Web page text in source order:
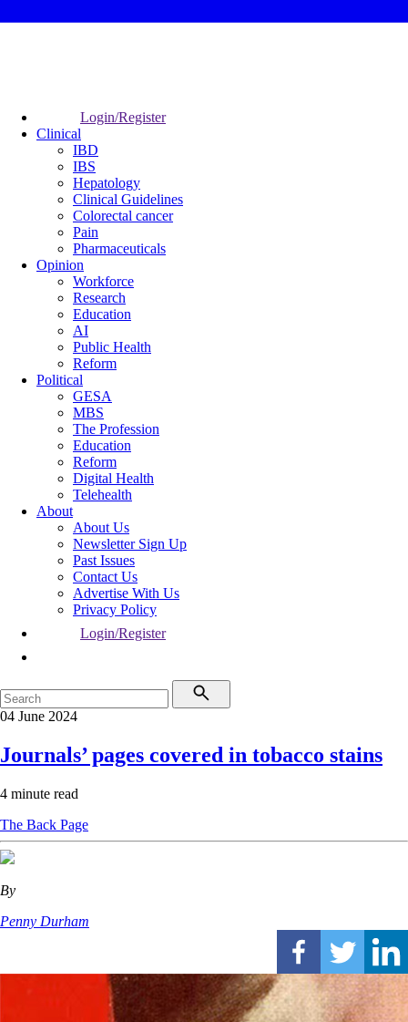
Login/Register
Clinical
IBD
IBS
Hepatology
Clinical Guidelines
Colorectal cancer
Pain
Pharmaceuticals
Opinion
Workforce
Research
Education
AI
Public Health
Reform
Political
GESA
MBS
The Profession
Education
Reform
Digital Health
Telehealth
About
About Us
Newsletter Sign Up
Past Issues
Contact Us
Advertise With Us
Privacy Policy
Login/Register
04 June 2024
Journals’ pages covered in tobacco stains
4 minute read
The Back Page
By
Penny Durham